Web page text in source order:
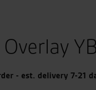
- est. delivery 7-21